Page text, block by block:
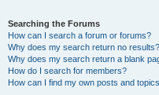
Searching the Forums
How can I search a forum or forums?
Why does my search return no results?
Why does my search return a blank
How do I search for members?
How can I find my own posts and